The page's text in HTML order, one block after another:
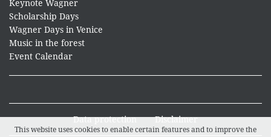
Keynote Wagner
Scholarship Days
Wagner Days in Venice
Music in the forest
Event Calendar
Data protection Disclaimer
This website uses cookies to enable certain features and to improve the